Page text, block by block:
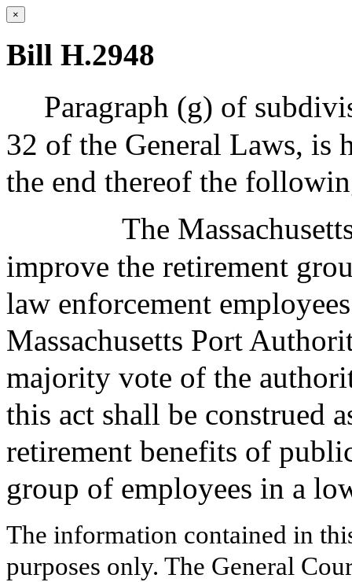
×
Bill H.2948
Paragraph (g) of
32 of the General Laws, is
the end thereof the
The
improve the retirement
law enforcement
Massachusetts Port
majority vote of the
this act shall be construed
retirement benefits of
group of employees in a
The information contained in
purposes only. The General